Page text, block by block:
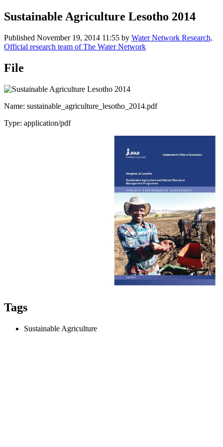
Sustainable Agriculture Lesotho 2014
Published November 19, 2014 11:55 by Water Network Research,
Official research team of The Water Network
File
Name: sustainable_agriculture_lesotho_2014.pdf
Type: application/pdf
Tags
Sustainable Agriculture